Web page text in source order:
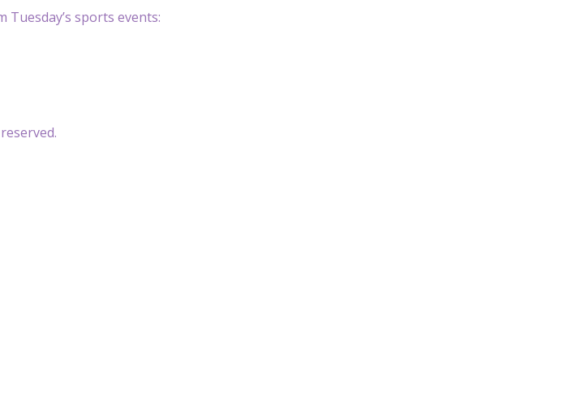
Tuesday’s sports events: